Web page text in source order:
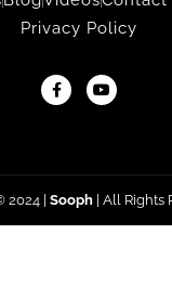
Privacy Policy
2024 Sooph | All Rights